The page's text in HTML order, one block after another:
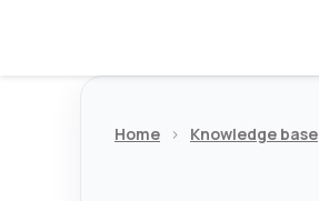
Home > Knowledge base